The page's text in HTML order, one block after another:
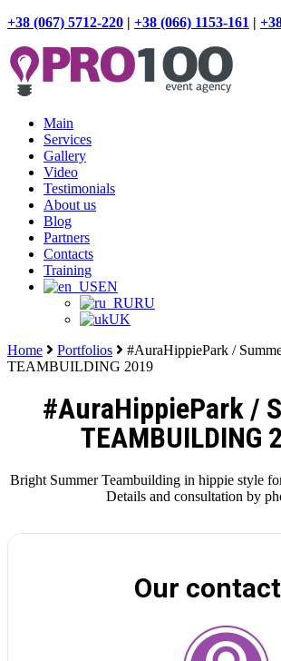
+38 (067) 5712-220 | +38 (066) 1153-161 |
Main
Services
Gallery
Video
Testimonials
About us
Blog
Partners
Contacts
Training
EN
RU
UK
Home
Portfolios
#AuraHippiePark /
TEAMBUILDING 2019
#AuraHippiePark /
TEAMBUILDING
Bright Summer Teambuilding in hippie style
Details and consultation by
Our